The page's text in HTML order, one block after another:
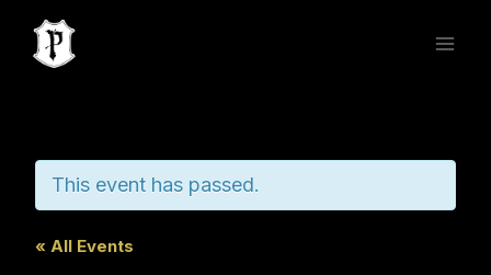
content
This event has passed.
« All Events